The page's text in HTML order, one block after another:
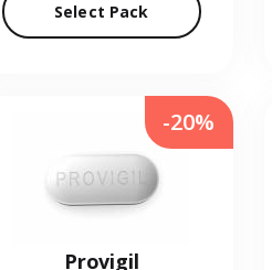
Select Pack
Provigil
-20%